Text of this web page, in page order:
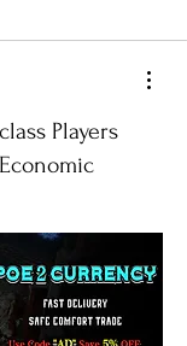
Players